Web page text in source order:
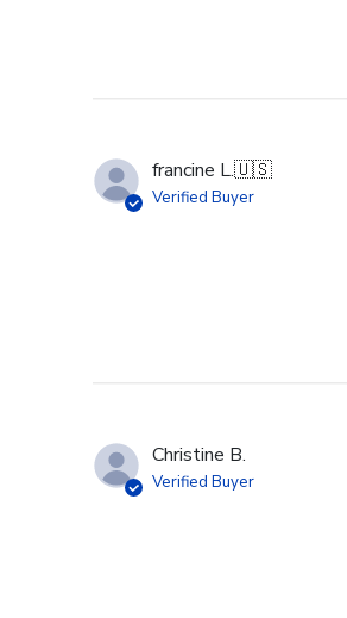
francine L.🇺🇸
Verified Buyer
Christine B.
Verified Buyer